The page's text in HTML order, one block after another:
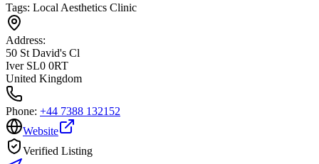
Tags: Local Aesthetics Clinic
Address:
50 St David's Cl
Iver SL0 0RT
United Kingdom
Phone: +44 7388 132152
Website
Verified Listing